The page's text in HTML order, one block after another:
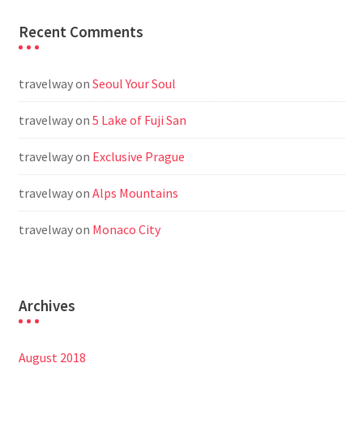
Recent Comments
travelwayon Seoul Your Soul
travelwayon 5 Lake of Fuji San
travelwayon Exclusive Prague
travelwayon Alps Mountains
travelwayon Monaco City
Archives
August 2018